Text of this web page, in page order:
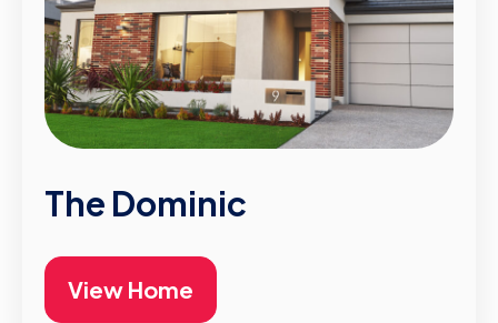
The Dominic
View Home